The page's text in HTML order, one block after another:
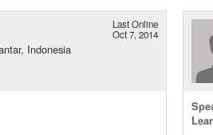
Indonesia
Last Online
Oct 7, 2014